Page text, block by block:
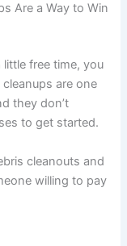
Are a Way to Win
little free time, you
are one
they don’t
to get started.
cleanouts and
willing to pay